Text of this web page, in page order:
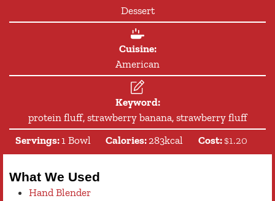
Dessert
Cuisine:
American
Keyword:
protein fluff, strawberry banana, strawberry fluff
Servings: 1 Bowl Calories: 283kcal Cost: $1.20
What We Used
Hand Blender